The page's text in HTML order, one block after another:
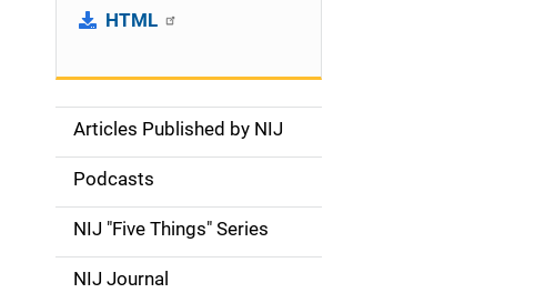
HTML
S
d
e
Articles Published by NIJ
Podcasts
NIJ "Five Things" Series
NIJ Journal